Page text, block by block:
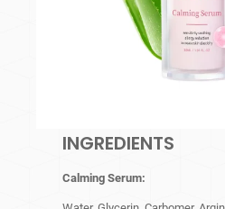
INGREDIENTS
Calming Serum: